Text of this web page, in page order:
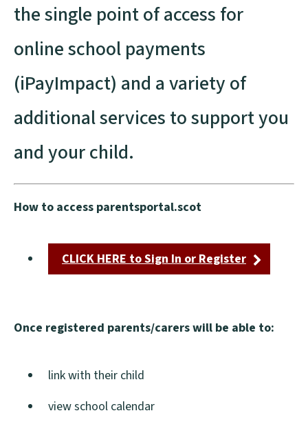
the single point of access for
online school payments
(iPayImpact) and a variety of
additional services to support you
and your child.
How to access parentsportal.scot
CLICK HERE to Sign In or Register
(opens
Once registered parents/carers will be able to:
link with their child
view school calendar